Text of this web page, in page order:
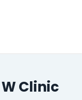
Clinic